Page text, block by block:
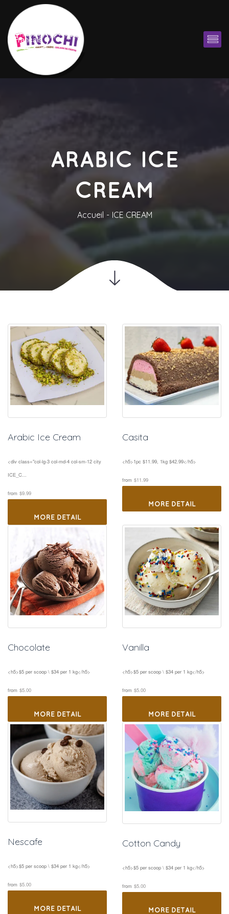
Françai
ARABIC ICE
CREAM
Accueil ICE CREAM
Arabic Ice Cream
<div class="col-lg-3 col-md-4 col-sm-12 city
ICE_C...
from $9.99
MORE DETAIL
Casita
<h5>1pc $11.99, 1kg $42.99</h5>
from $11.99
MORE DETAIL
Chocolate
<h5>$5 per scoop \ $34 per 1 kg</h5>
from $5.00
MORE DETAIL
Vanilla
<h5>$5 per scoop \ $34 per 1 kg</h5>
from $5.00
MORE DETAIL
Nescafe
<h5>$5 per scoop \ $34 per 1 kg</h5>
from $5.00
MORE DETAIL
Cotton Candy
<h5>$5 per scoop \ $34 per 1 kg</h5>
from $5.00
MORE DETAIL